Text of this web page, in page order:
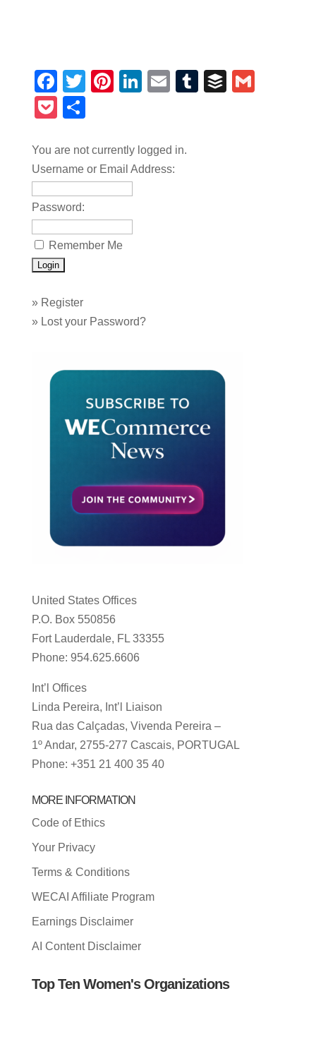
Facebook
TwitterPinterest
LinkedIn
EmailTumblrBuffer
Pocket
You are not currently logged in.
Username or Email Address:
Password:
Remember Me
» Register
» Lost your Password?
United States Offices
P.O. Box 550856
Fort Lauderdale, FL 33355
Phone: 954.625.6606
Int’l Offices
Linda Pereira, Int’l Liaison
Rua das Calçadas, Vivenda Pereira –
1º Andar, 2755-277 Cascais, PORTUGAL
Phone: +351 21 400 35 40
MORE INFORMATION
Code of Ethics
Your Privacy
Terms & Conditions
WECAI Affiliate Program
Earnings Disclaimer
AI Content Disclaimer
Top Ten Women's Organizations